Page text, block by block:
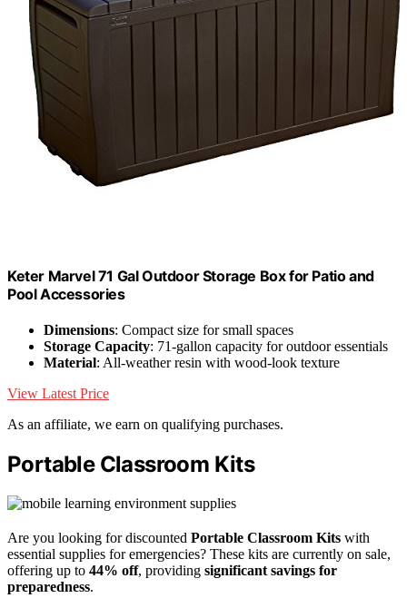
Keter Marvel 71 Gal Outdoor Storage Box for Patio and
Pool Accessories
Dimensions: Compact size for small spaces
Storage Capacity: 71-gallon capacity for outdoor essentials
Material: All-weather resin with wood-look texture
View Latest Price
As an affiliate, we earn on qualifying purchases.
Portable Classroom Kits
Are you looking for discounted Portable Classroom Kits with
essential supplies for emergencies? These kits are currently on sale,
offering up to 44% off, providing significant savings for
preparedness.